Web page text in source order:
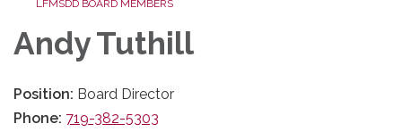
LFMSDD BOARD MEMBERS
Andy Tuthill
Position: Board Director
Phone: 719-382-5303